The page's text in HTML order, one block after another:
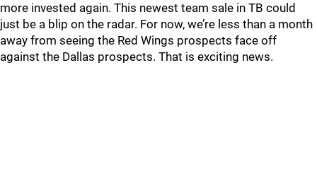
more invested again. This newest team sale in TB could
just be a blip on the radar. For now, we’re less than a month
away from seeing the Red Wings prospects face off
against the Dallas prospects. That is exciting news.